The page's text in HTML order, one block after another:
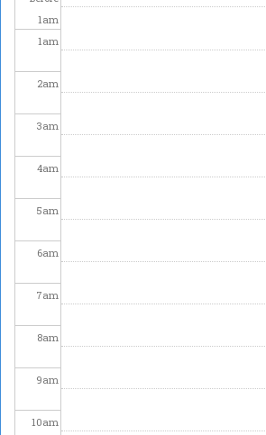
1am
1am
2am
3am
4am
5am
6am
7am
8am
9am
10am